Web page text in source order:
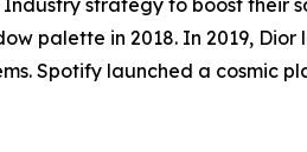
strategy to boost their
palette in 2018. In 2019,
Spotify launched a cosmic